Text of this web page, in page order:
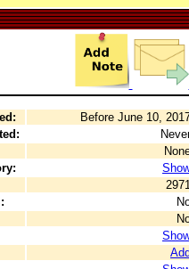
Before June 10,
Add